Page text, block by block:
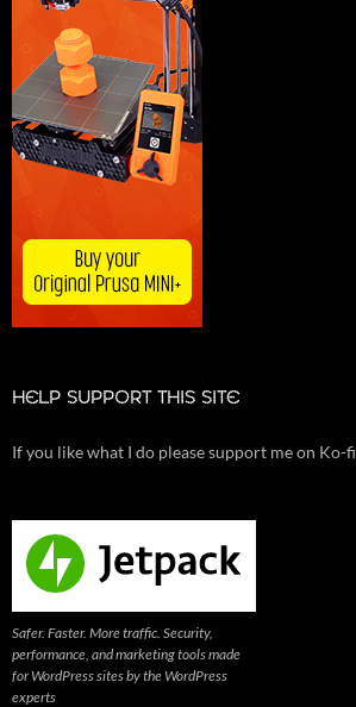
HELP SUPPORT THIS SITE
If you like what I do please support me on Ko-fi
Safer. Faster. More traffic. Security,
performance, and marketing tools made
for WordPress sites by the WordPress
experts